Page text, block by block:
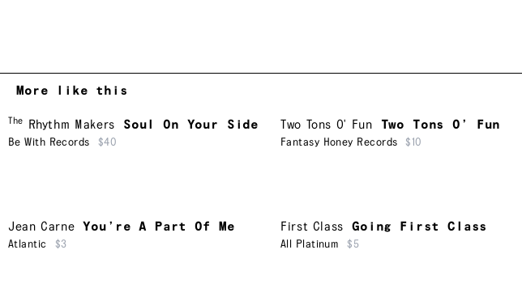
More like this
The Rhythm Makers Soul On Your Side
Be With Records $40
Two Tons O' Fun Two Tons O’ Fun
Fantasy Honey Records $10
Jean Carne You’re A Part Of Me
Atlantic $3
First Class Going First Class
All Platinum $5